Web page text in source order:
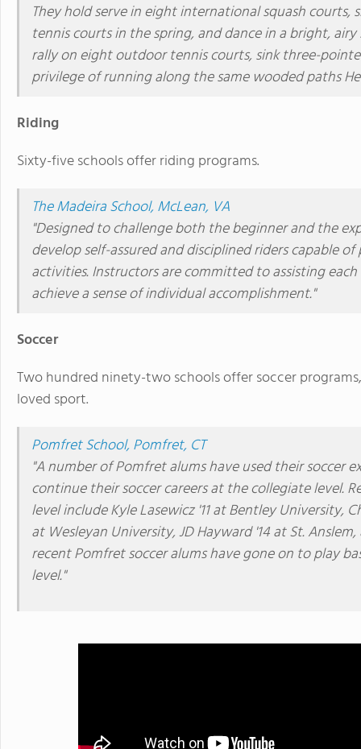
They hold serve in eight international squash
tennis courts in the spring, and dance in a bright,
rally on eight outdoor tennis courts, sink three-
privilege of running along the same wooded paths
Riding
Sixty-five schools offer riding programs.
The Madeira School, McLean, VA
"Designed to challenge both the beginner and the
develop self-assured and disciplined riders capable
activities. Instructors are committed to assisting
achieve a sense of individual accomplishment."
Soccer
Two hundred ninety-two schools offer soccer
loved sport.
Pomfret School, Pomfret, CT
"A number of Pomfret alums have used their soccer
continue their soccer careers at the collegiate level.
level include Kyle Lasewicz '11 at Bentley University,
at Wesleyan University, JD Hayward '14 at St.
recent Pomfret soccer alums have gone on to play
level."